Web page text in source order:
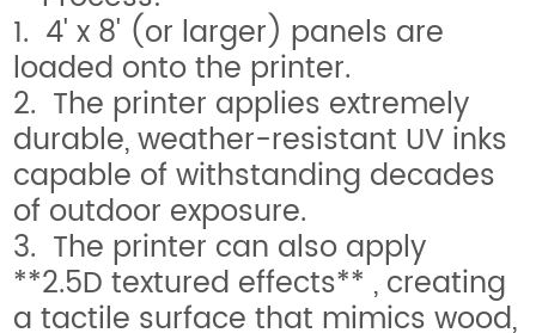
1. 4' x 8' (or larger) panels are
loaded onto the printer.
2. The printer applies extremely
durable, weather-resistant UV inks
capable of withstanding decades
of outdoor exposure.
3. The printer can also apply
**2.5D textured effects** , creating
a tactile surface that mimics wood,